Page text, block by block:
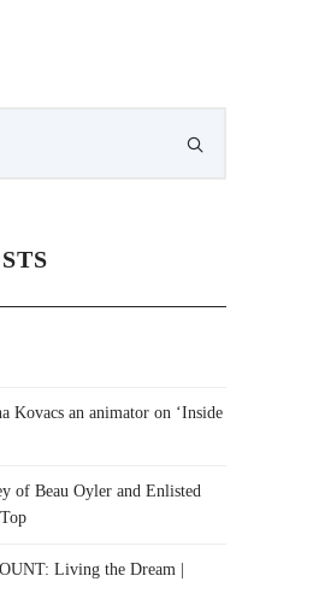
Kovacs an animator on ‘Inside
of Beau Oyler and Enlisted
Living the Dream |